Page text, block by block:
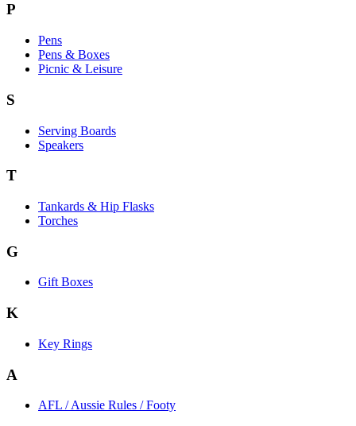
P
Pens
Pens & Boxes
Picnic & Leisure
S
Serving Boards
Speakers
T
Tankards & Hip Flasks
Torches
G
Gift Boxes
K
Key Rings
A
AFL / Aussie Rules / Footy